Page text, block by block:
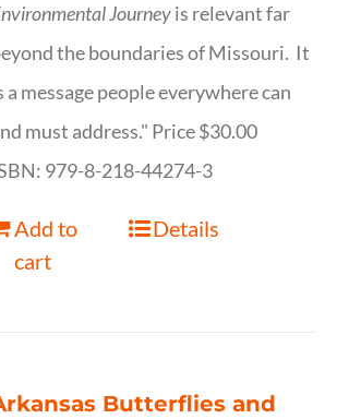
Journeyis relevant far
the boundaries of Missouri. It
a message people everywhere can
must address." Price $30.00
979-8-218-44274-3
Add to
cart
Details
Butterflies and